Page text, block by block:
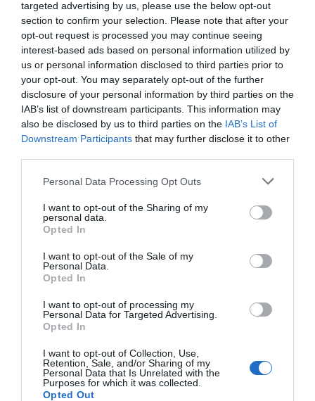
targeted advertising by us, please use the below opt-out
section to confirm your selection. Please note that after your
opt-out request is processed you may continue seeing
interest-based ads based on personal information utilized by
us or personal information disclosed to third parties prior to
your opt-out. You may separately opt-out of the further
disclosure of your personal information by third parties on the
IAB’s list of downstream participants. This information may
also be disclosed by us to third parties on the IAB’s List of
Downstream Participants that may further disclose it to other
Personal Data Processing Opt Outs
I want to opt-out of the Sharing of my
personal data.
Opted In
I want to opt-out of the Sale of my
Personal Data.
Opted In
I want to opt-out of processing my
Personal Data for Targeted Advertising.
Opted In
I want to opt-out of Collection, Use,
Retention, Sale, and/or Sharing of my
Personal Data that Is Unrelated with the
Purposes for which it was collected.
Opted Out